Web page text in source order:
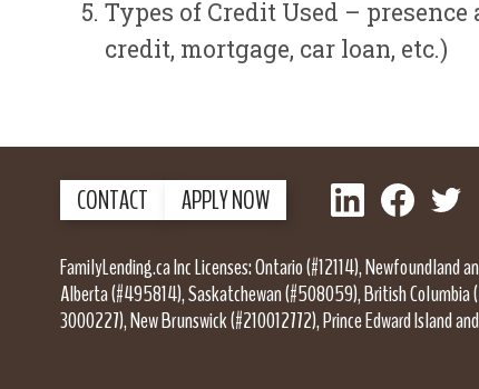
Types of Credit Used –
credit, mortgage, car loan, etc.)
CONTACT APPLY NOW LinkedInFacebookTwitter
FamilyLending.ca Inc Licenses: Ontario (#12114), Newfoundland
Alberta (#495814), Saskatchewan (#508059), British Columbia
3000227), New Brunswick (#210012772), Prince Edward Island